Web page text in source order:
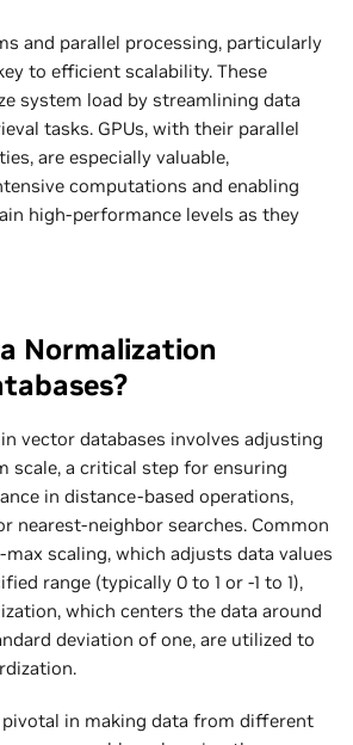
and parallel processing, particularly
to efficient scalability. These
system load by streamlining data
tasks. GPUs, with their parallel
are especially valuable,
computations and enabling
high-performance levels as they
Normalization
vector databases involves adjusting
scale, a critical step for ensuring
in distance-based operations,
nearest-neighbor searches. Common
scaling, which adjusts data values
range (typically 0 to 1 or -1 to 1),
which centers the data around
deviation of one, are utilized to
pivotal in making data from different